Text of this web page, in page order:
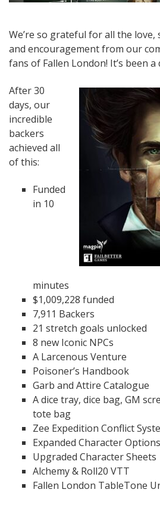
We’re so grateful for all the
and encouragement from our
fans of Fallen London! It’s been
After 30
days, our
incredible
backers
achieved all
of this:
Funded
in 10
minutes
$1,009,228 funded
7,911 Backers
21 stretch goals unlocked
8 new Iconic NPCs
A Larcenous Venture
Poisoner’s Handbook
Garb and Attire Catalogue
A dice tray, dice bag, GM
tote bag
Zee Expedition Conflict
Expanded Character Options
Upgraded Character Sheets
Alchemy & Roll20 VTT
Fallen London TableTone